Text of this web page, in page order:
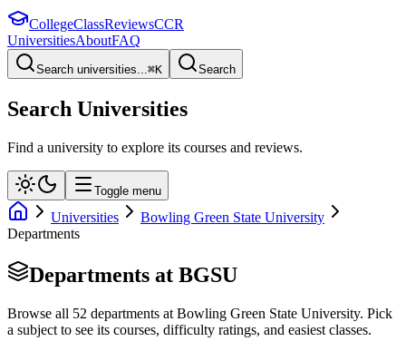
CollegeClassReviewsCCR
UniversitiesAboutFAQ
Search universities...⌘K Search
Search Universities
Find a university to explore its courses and reviews.
Toggle menu
Universities
Bowling Green State University
Departments
Departments at BGSU
Browse all 52 departments at Bowling Green State University. Pick
a subject to see its courses, difficulty ratings, and easiest classes.